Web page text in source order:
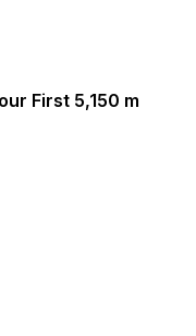
First 5,150 m